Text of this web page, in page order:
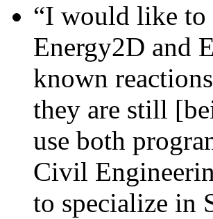
“I would like to
Energy2D and
known
they are still
use both
Civil
to specialize in